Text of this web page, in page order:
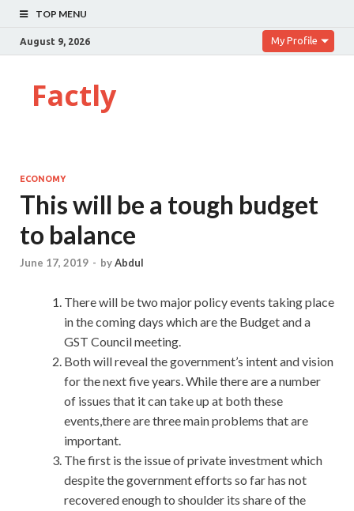
TOP MENU
August 9, 2026 My Profile
Factly
ECONOMY
This will be a tough budget
to balance
June 17, 2019 - byAbdul
There will be two major policy events taking place
in the coming days which are the Budget and a
GST Council meeting.
Both will reveal the government’s intent and vision
for the next five years. While there are a number
of issues that it can take up at both these
events,there are three main problems that are
important.
The first is the issue of private investment which
despite the government efforts so far has not
recovered enough to shoulder its share of the